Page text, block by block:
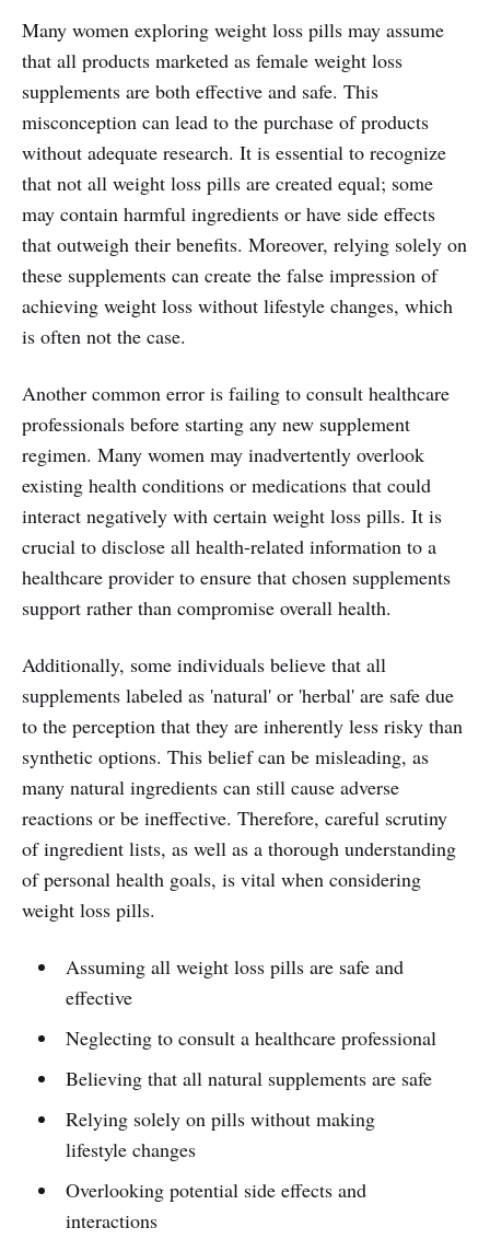
Many women exploring weight loss pills may assume
that all products marketed as female weight loss
supplements are both effective and safe. This
misconception can lead to the purchase of products
without adequate research. It is essential to recognize
that not all weight loss pills are created equal; some
may contain harmful ingredients or have side effects
that outweigh their benefits. Moreover, relying solely on
these supplements can create the false impression of
achieving weight loss without lifestyle changes, which
is often not the case.
Another common error is failing to consult healthcare
professionals before starting any new supplement
regimen. Many women may inadvertently overlook
existing health conditions or medications that could
interact negatively with certain weight loss pills. It is
crucial to disclose all health-related information to a
healthcare provider to ensure that chosen supplements
support rather than compromise overall health.
Additionally, some individuals believe that all
supplements labeled as 'natural' or 'herbal' are safe due
to the perception that they are inherently less risky than
synthetic options. This belief can be misleading, as
many natural ingredients can still cause adverse
reactions or be ineffective. Therefore, careful scrutiny
of ingredient lists, as well as a thorough understanding
of personal health goals, is vital when considering
weight loss pills.
Assuming all weight loss pills are safe and
effective
Neglecting to consult a healthcare professional
Believing that all natural supplements are safe
Relying solely on pills without making
lifestyle changes
Overlooking potential side effects and
interactions